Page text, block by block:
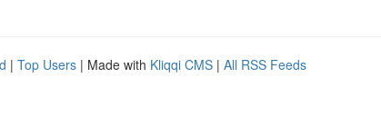
| Top Users | Made with Kliqqi CMS | All RSS Feeds